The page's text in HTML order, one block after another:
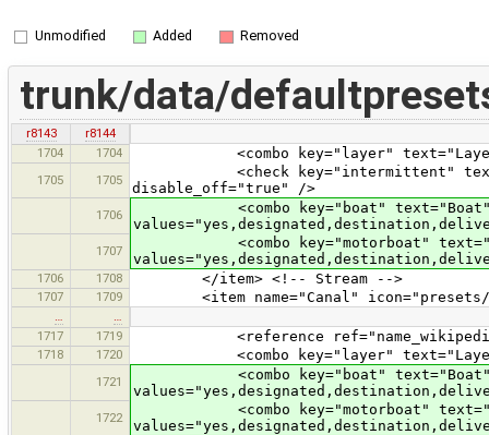
Unmodified Added Removed
trunk/data/
r8143
r8144
1704
1704 <combo key="layer" text="Layer"
1705 1705
<check key="intermittent" text="Is
disable_off="true" />
1706
<combo key="boat"
1707
<combo key="motorboat"
1706 1708 </item> <!-- Stream -->
1707 1709 <item name="Canal" icon="presets/
1717
1719 <reference
1718 1720 <combo key="layer" text="Layer"
1721
<combo key="boat"
1722
<combo key="motorboat"